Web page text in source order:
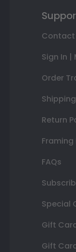
Contact
Sign In |
Order
Shipping
Return
FAQs
Special
Gift
Gift